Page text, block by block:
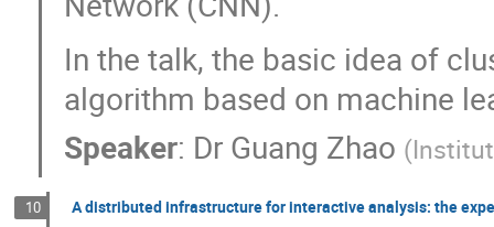
In the talk, the basic idea of
algorithm based on machine
Speaker: Dr Guang Zhao (
10 A distributed infrastructure for interactive analysis: the